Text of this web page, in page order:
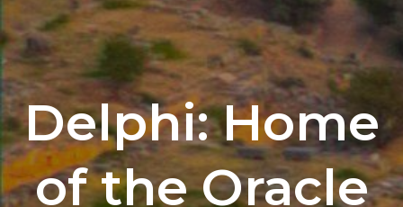
Delphi: Home
of the Oracle